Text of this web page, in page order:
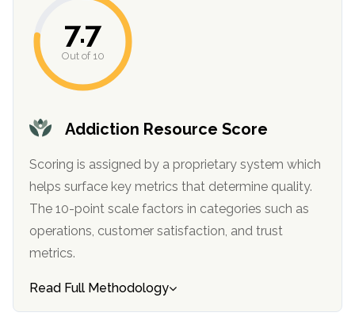
Addiction Resource Score
Scoring is assigned by a proprietary system which
helps surface key metrics that determine quality.
The 10-point scale factors in categories such as
operations, customer satisfaction, and trust
metrics.
7.7
Out of 10
Read Full Methodology
SAMHSA
Treatment
Locator